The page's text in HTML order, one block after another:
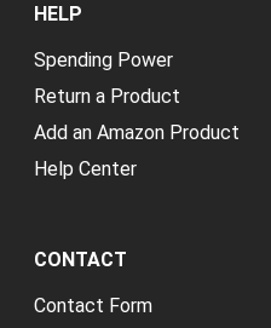
HELP
Spending Power
Return a Product
Add an Amazon Product
Help Center
CONTACT
Contact Form